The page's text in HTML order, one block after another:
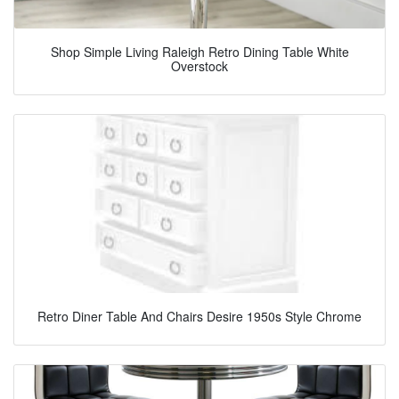
Shop Simple Living Raleigh Retro Dining Table White
Overstock
Retro Diner Table And Chairs Desire 1950s Style Chrome